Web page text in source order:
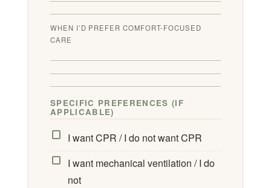
WHEN I’D PREFER COMFORT-FOCUSED
CARE
SPECIFIC PREFERENCES (IF
APPLICABLE)
I want CPR / I do not want CPR
I want mechanical ventilation / I do
not